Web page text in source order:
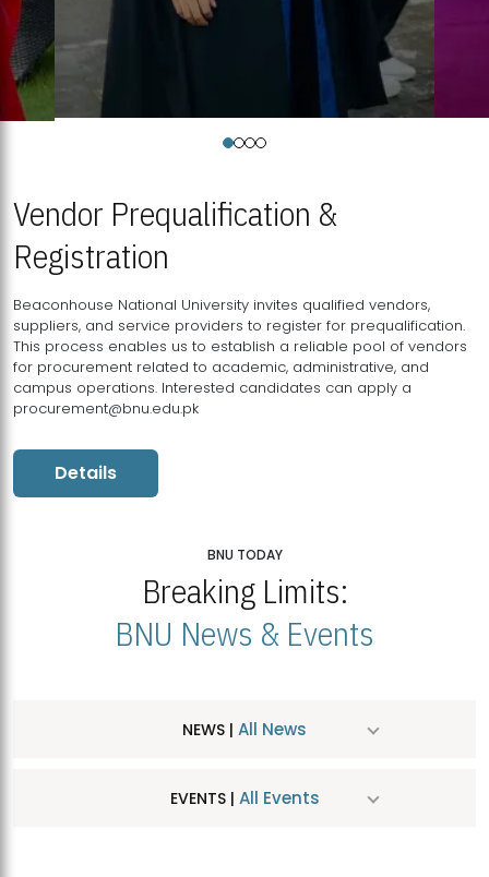
Vendor Prequalification &
Registration
Beaconhouse National University invites qualified vendors,
suppliers, and service providers to register for prequalification.
This process enables us to establish a reliable pool of vendors
for procurement related to academic, administrative, and
campus operations. Interested candidates can apply a
procurement@bnu.edu.pk
Details
BNU TODAY
Breaking Limits:
BNU News & Events
NEWS | All News
EVENTS | All Events